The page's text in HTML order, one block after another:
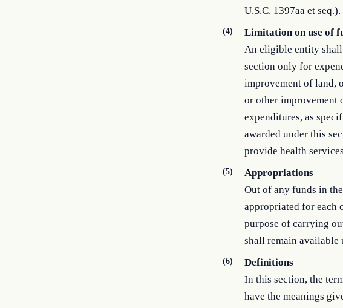
U.S.C. 1397aa et seq.).
(4)
Limitation on use of
An eligible entity shall
section only for
improvement of land,
or other
expenditures, as
awarded under this
provide health
(5)
Appropriations
Out of any funds in
appropriated for each
purpose of carrying
shall remain available
(6)
Definitions
In this section, the
have the meanings